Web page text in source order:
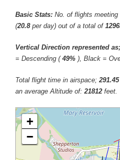
Basic Stats: No. of flights meeting
(20.8per day) out of a total of
Vertical Direction represented as;
= Descending ( 49% ), Black =
Total flight time in airspace;
an average Altitude of:21812 feet.
+
−